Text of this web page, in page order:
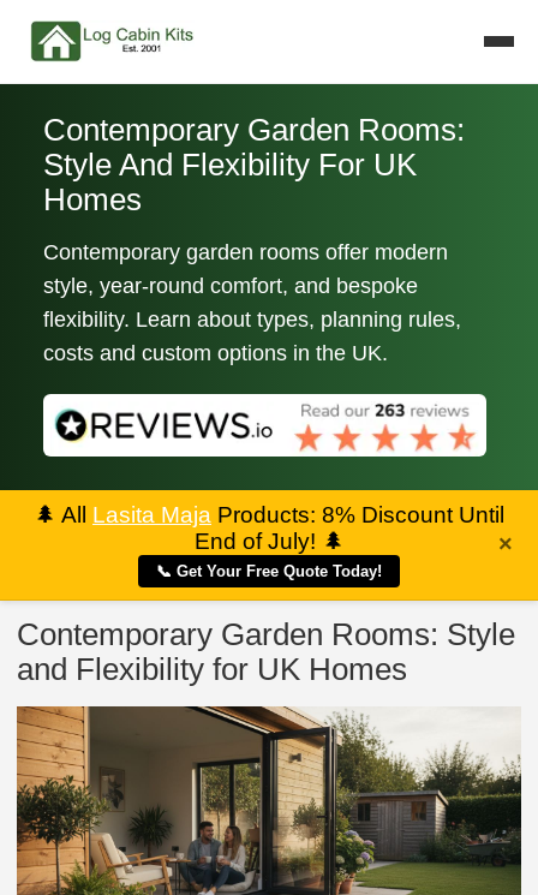
Contemporary Garden Rooms:
Style And Flexibility For UK
Homes
Contemporary garden rooms offer modern
style, year-round comfort, and bespoke
flexibility. Learn about types, planning rules,
costs and custom options in the UK.
🌲 All Lasita Maja Products: 8% Discount Until
End of July! 🌲
📞 Get Your Free Quote Today!
×
Contemporary Garden Rooms: Style
and Flexibility for UK Homes